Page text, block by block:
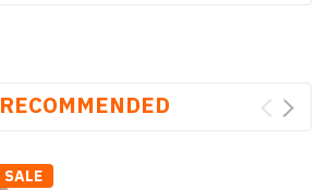
RECOMMENDED
SALE